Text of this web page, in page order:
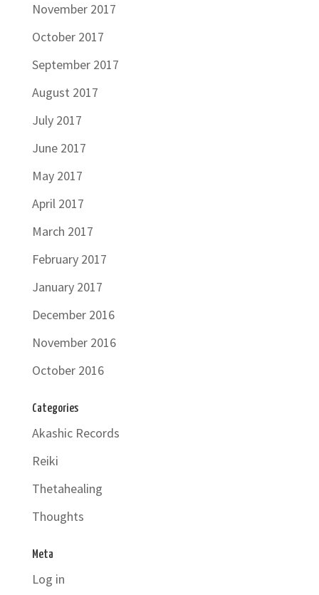
November 2017
October 2017
September 2017
August 2017
July 2017
June 2017
May 2017
April 2017
March 2017
February 2017
January 2017
December 2016
November 2016
October 2016
Categories
Akashic Records
Reiki
Thetahealing
Thoughts
Meta
Log in